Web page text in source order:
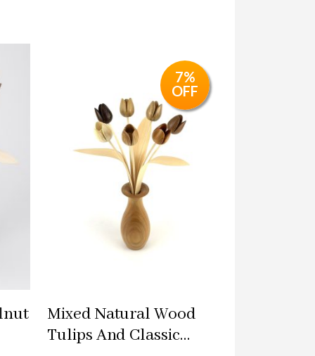
7%
OFF
Mixed Natural Wood
Tulips And Classic